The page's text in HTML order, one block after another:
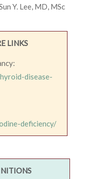
Y. Lee, MD, MSc
LINKS
disease-
deficiency/